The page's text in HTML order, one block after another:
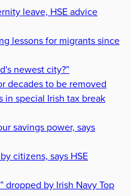
leave, HSE advice
lessons for migrants since
newest city?”
decades to be removed
in special Irish tax break
savings power, says
citizens, says HSE
dropped by Irish Navy Top